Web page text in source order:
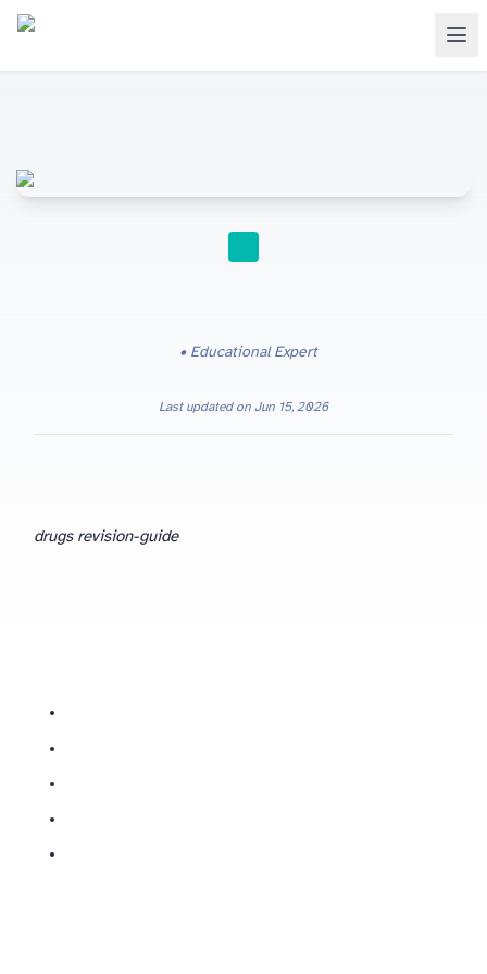
Educational Expert
Last updated on Jun 15, 2026
drugs revision-guide